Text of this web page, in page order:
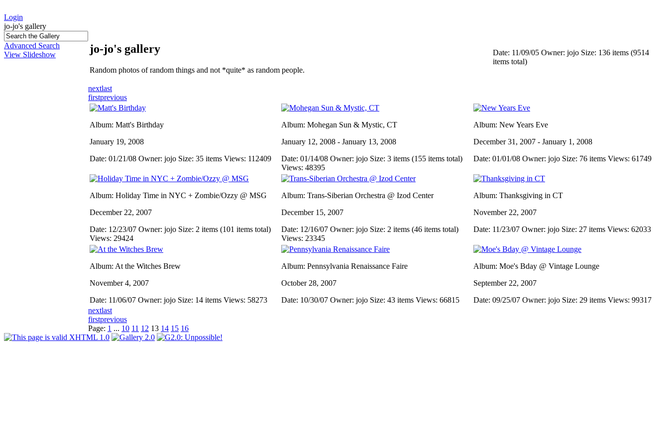
Login
jo-jo's gallery
Advanced Search
View Slideshow
jo-jo's gallery
Random photos of random things and not *quite* as random people.
Date: 11/09/05 Owner: jojo Size: 136 items (9514
items total)
nextlast
firstprevious
Album: Matt's Birthday
January 19, 2008
Date: 01/21/08 Owner: jojo Size: 35 items Views: 112409
Album: Mohegan Sun & Mystic, CT
January 12, 2008 - January 13, 2008
Date: 01/14/08 Owner: jojo Size: 3 items (155 items total)
Views: 48395
Album: New Years Eve
December 31, 2007 - January 1, 2008
Date: 01/01/08 Owner: jojo Size: 76 items Views: 61749
Album: Holiday Time in NYC + Zombie/Ozzy @ MSG
December 22, 2007
Date: 12/23/07 Owner: jojo Size: 2 items (101 items total)
Views: 29424
Album: Trans-Siberian Orchestra @ Izod Center
December 15, 2007
Date: 12/16/07 Owner: jojo Size: 2 items (46 items total)
Views: 23345
Album: Thanksgiving in CT
November 22, 2007
Date: 11/23/07 Owner: jojo Size: 27 items Views: 62033
Album: At the Witches Brew
November 4, 2007
Date: 11/06/07 Owner: jojo Size: 14 items Views: 58273
Album: Pennsylvania Renaissance Faire
October 28, 2007
Date: 10/30/07 Owner: jojo Size: 43 items Views: 66815
Album: Moe's Bday @ Vintage Lounge
September 22, 2007
Date: 09/25/07 Owner: jojo Size: 29 items Views: 99317
nextlast
firstprevious
Page: 1 ... 10 11 12 13 14 15 16